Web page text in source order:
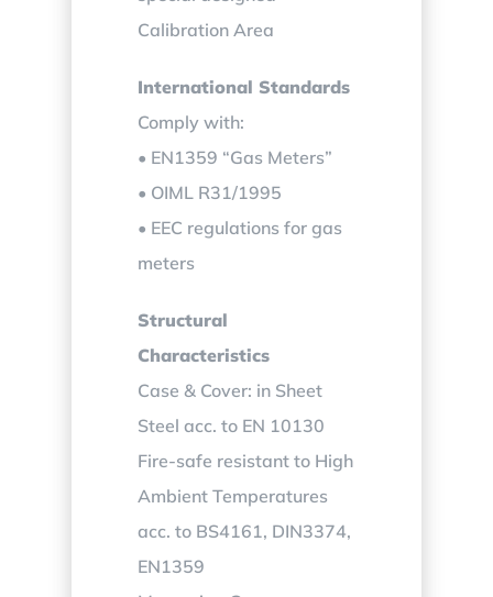
Calibration Area
International Standards
Comply with:
• EN1359 “Gas Meters”
• OIML R31/1995
• EEC regulations for gas
meters
Structural
Characteristics
Case & Cover: in Sheet
Steel acc. to EN 10130
Fire-safe resistant to High
Ambient Temperatures
acc. to BS4161, DIN3374,
EN1359